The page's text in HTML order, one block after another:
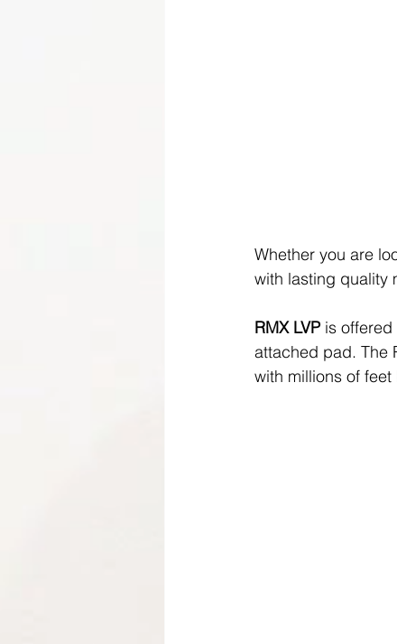
Whether you are
with lasting quality
RMX LVP is
attached pad. The
with millions of